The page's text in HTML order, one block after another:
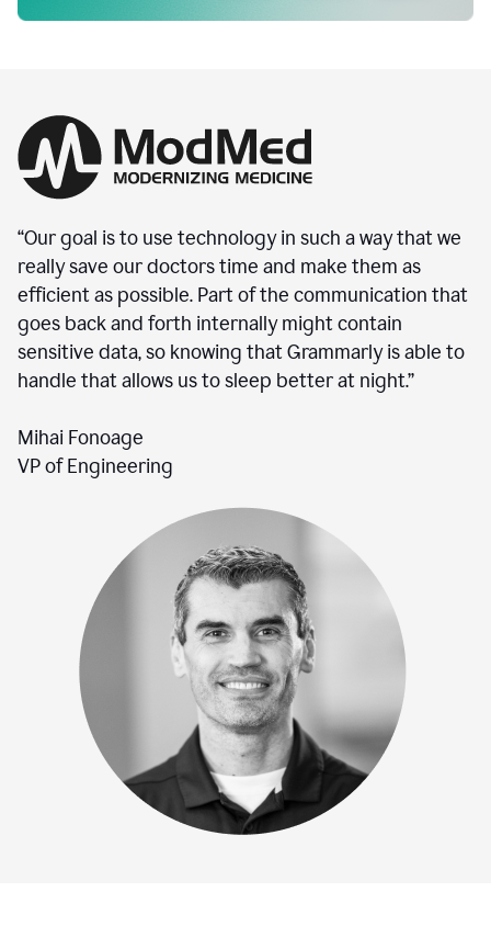
“Our goal is to use technology in such a way that we
really save our doctors time and make them as
efficient as possible. Part of the communication that
goes back and forth internally might contain
sensitive data, so knowing that Grammarly is able to
handle that allows us to sleep better at night.”
Mihai Fonoage
VP of Engineering